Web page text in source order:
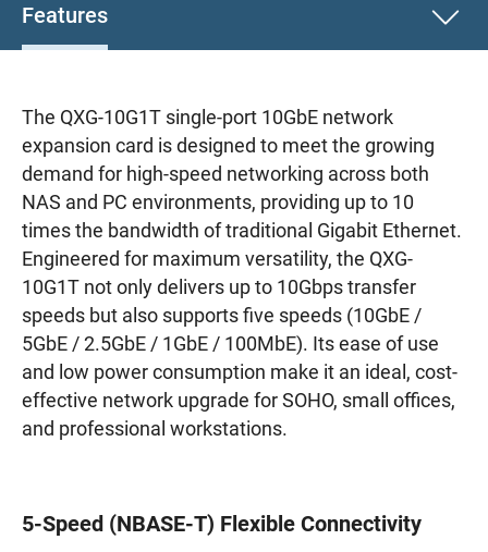
Features
The QXG-10G1T single-port 10GbE network
expansion card is designed to meet the growing
demand for high-speed networking across both
NAS and PC environments, providing up to 10
times the bandwidth of traditional Gigabit Ethernet.
Engineered for maximum versatility, the QXG-
10G1T not only delivers up to 10Gbps transfer
speeds but also supports five speeds (10GbE /
5GbE / 2.5GbE / 1GbE / 100MbE). Its ease of use
and low power consumption make it an ideal, cost-
effective network upgrade for SOHO, small offices,
and professional workstations.
5-Speed (NBASE-T) Flexible Connectivity